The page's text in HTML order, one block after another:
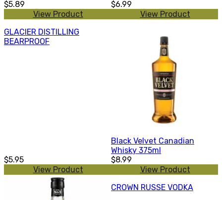
$5.89
View Product
$6.99
View Product
GLACIER DISTILLING
BEARPROOF
$5.95
View Product
Black Velvet Canadian
Whisky 375ml
$8.99
View Product
CROWN RUSSE VODKA